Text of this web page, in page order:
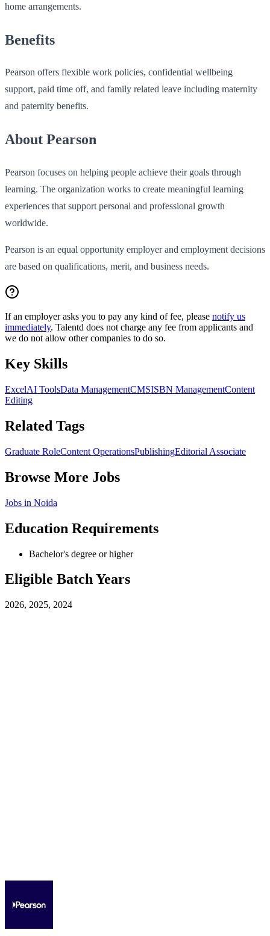
home arrangements.
Benefits
Pearson offers flexible work policies, confidential wellbeing
support, paid time off, and family related leave including maternity
and paternity benefits.
About Pearson
Pearson focuses on helping people achieve their goals through
learning. The organization works to create meaningful learning
experiences that support personal and professional growth
worldwide.
Pearson is an equal opportunity employer and employment decisions
are based on qualifications, merit, and business needs.
If an employer asks you to pay any kind of fee, please notify us
immediately. Talentd does not charge any fee from applicants and
we do not allow other companies to do so.
Key Skills
ExcelAI ToolsData ManagementCMSISBN ManagementContent
Editing
Related Tags
Graduate RoleContent OperationsPublishingEditorial Associate
Browse More Jobs
Jobs in Noida
Education Requirements
Bachelor's degree or higher
Eligible Batch Years
2026, 2025, 2024